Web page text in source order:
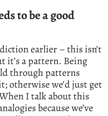
to be a good
earlier – this isn’t
it’s a pattern. Being
through patterns
otherwise we’d just get
I talk about this
because we’ve